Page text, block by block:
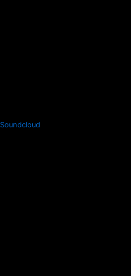
Soundcloud